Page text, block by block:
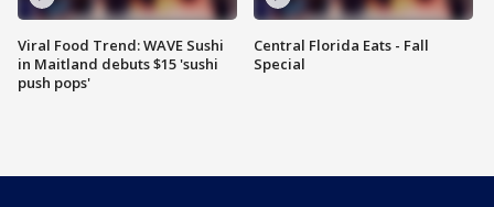
Viral Food Trend: WAVE Sushi
in Maitland debuts $15 'sushi
push pops'
Central Florida Eats - Fall
Special